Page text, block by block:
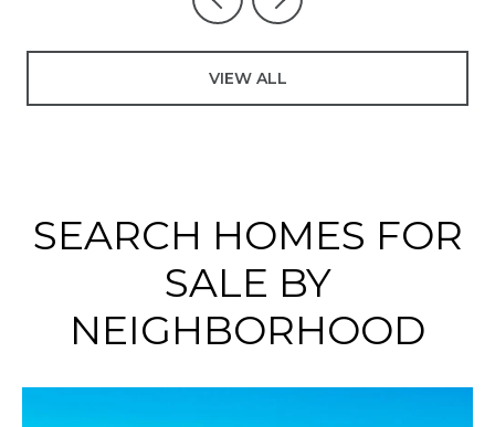
VIEW ALL
SEARCH HOMES FOR
SALE BY
NEIGHBORHOOD